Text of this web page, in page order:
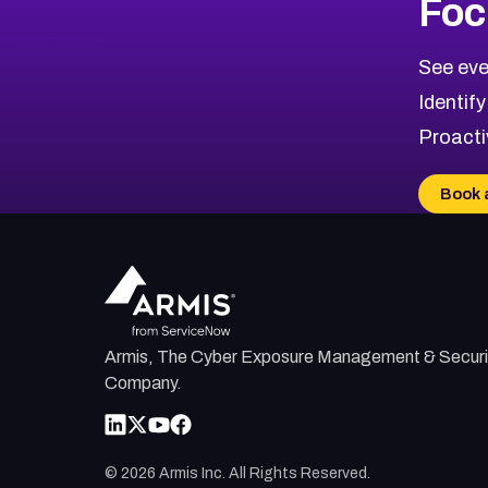
See
Book
Armis, The Cyber Exposure Management &
Company.
© 2026 Armis Inc. All Rights Reserved.